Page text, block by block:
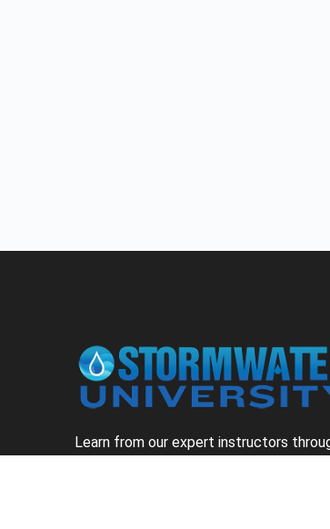
Learn from our expert instructors